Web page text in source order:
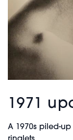
1971
A 1970s piled-